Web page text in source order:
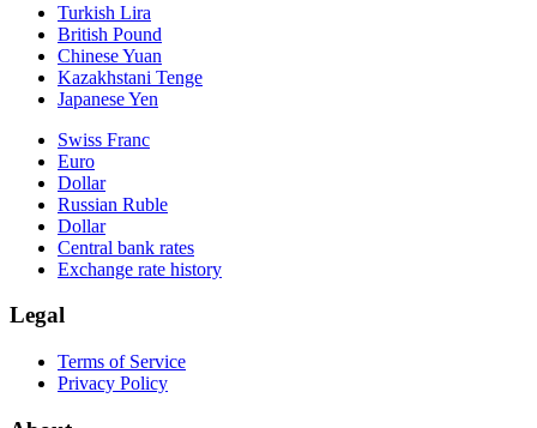
Turkish Lira
British Pound
Chinese Yuan
Kazakhstani Tenge
Japanese Yen
Swiss Franc
Euro
Dollar
Russian Ruble
Dollar
Central bank rates
Exchange rate history
Legal
Terms of Service
Privacy Policy